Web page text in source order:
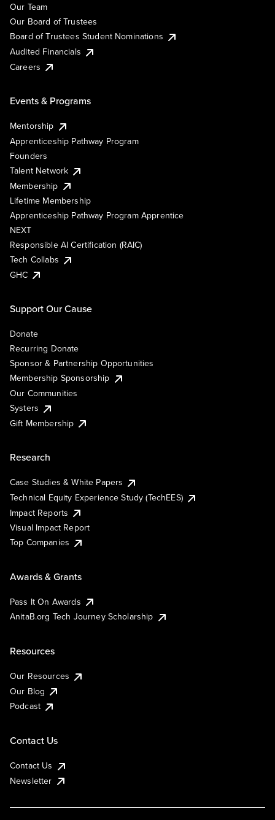
Our Team
Our Board of Trustees
Board of Trustees Student Nominations
Audited Financials
Careers
Events & Programs
Mentorship
Apprenticeship Pathway Program
Founders
Talent Network
Membership
Lifetime Membership
Apprenticeship Pathway Program Apprentice
NEXT
Responsible AI Certification (RAIC)
Tech Collabs
GHC
Support Our Cause
Donate
Recurring Donate
Sponsor & Partnership Opportunities
Membership Sponsorship
Our Communities
Systers
Gift Membership
Research
Case Studies & White Papers
Technical Equity Experience Study (TechEES)
Impact Reports
Visual Impact Report
Top Companies
Awards & Grants
Pass It On Awards
AnitaB.org Tech Journey Scholarship
Resources
Our Resources
Our Blog
Podcast
Contact Us
Contact Us
Newsletter